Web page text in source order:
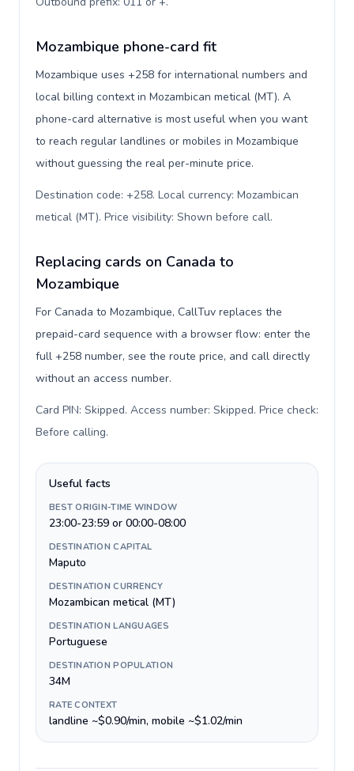
Mozambique phone-card fit
Mozambique uses +258 for international numbers and
local billing context in Mozambican metical (MT). A
phone-card alternative is most useful when you want
to reach regular landlines or mobiles in Mozambique
without guessing the real per-minute price.
Destination code: +258. Local currency: Mozambican
metical (MT). Price visibility: Shown before call.
Replacing cards on Canada to
Mozambique
For Canada to Mozambique, CallTuv replaces the
prepaid-card sequence with a browser flow: enter the
full +258 number, see the route price, and call directly
without an access number.
Card PIN: Skipped. Access number: Skipped. Price check:
Before calling.
Useful facts
BEST ORIGIN-TIME WINDOW
23:00-23:59 or 00:00-08:00
DESTINATION CAPITAL
Maputo
DESTINATION CURRENCY
Mozambican metical (MT)
DESTINATION LANGUAGES
Portuguese
DESTINATION POPULATION
34M
RATE CONTEXT
landline ~$0.90/min, mobile ~$1.02/min